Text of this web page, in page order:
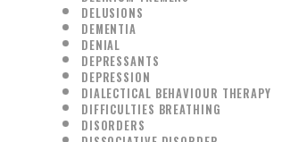
DELUSIONS
DEMENTIA
DENIAL
DEPRESSANTS
DEPRESSION
DIALECTICAL BEHAVIOUR THERAPY
DIFFICULTIES BREATHING
DISORDERS